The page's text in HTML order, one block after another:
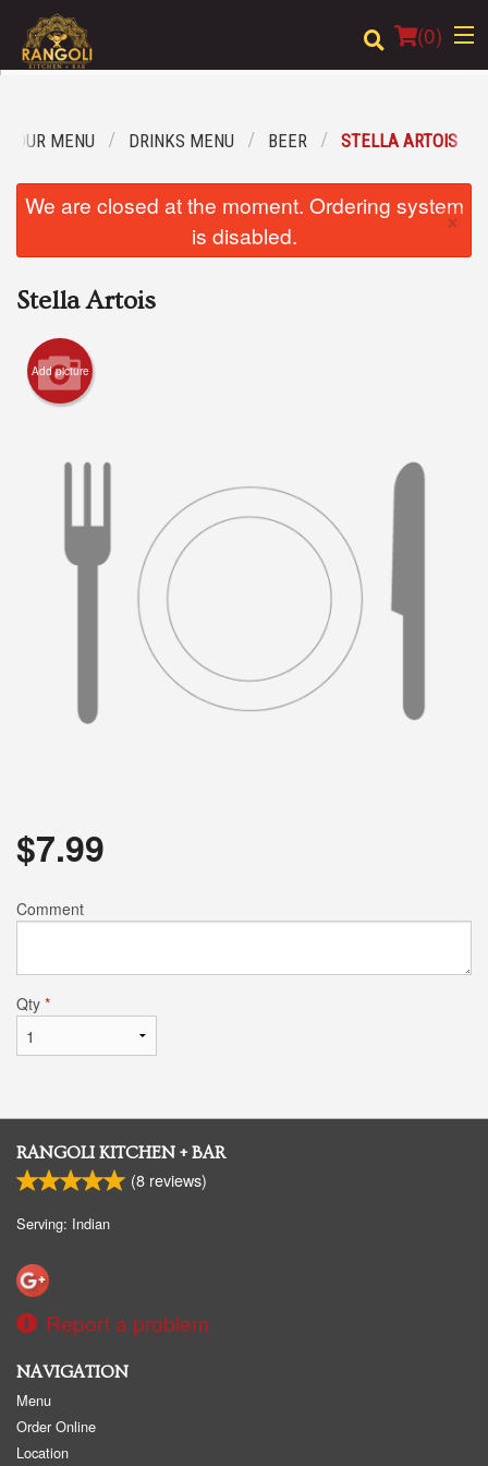
(0)
Location
Cart (0)
Search
OUR MENU DRINKS MENU BEER STELLA ARTOIS
We are closed at the moment. Ordering system
is disabled.
×
Stella Artois
Add picture
$7.99
Comment
Qty *
RANGOLI KITCHEN + BAR
(8 reviews)
Serving: Indian
Report a problem
NAVIGATION
Menu
Order Online
Location